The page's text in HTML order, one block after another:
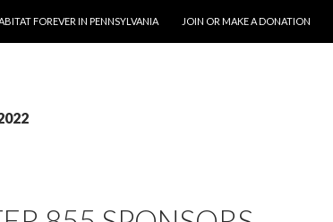
FOREVER IN PENNSYLVANIA JOIN OR MAKE A DONATION